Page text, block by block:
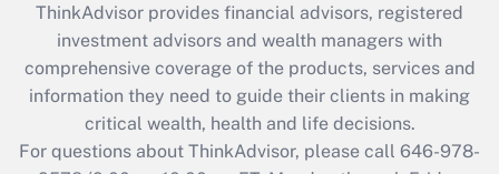
What is the CARES Act employee
retention tax credit that was available
during 2020 and 2021?
Get Answer
ThinkAdvisor provides financial advisors, registered
investment advisors and wealth managers with
comprehensive coverage of the products, services and
information they need to guide their clients in making
critical wealth, health and life decisions.
For questions about ThinkAdvisor, please call 646-978-